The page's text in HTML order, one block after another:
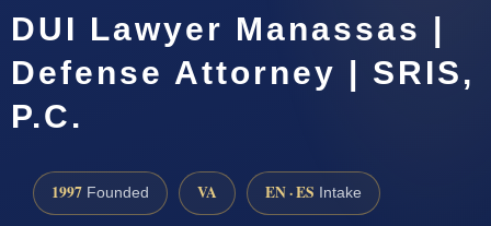
DUI Lawyer Manassas |
Defense Attorney | SRIS,
P.C.
1997 Founded VA EN · ES Intake